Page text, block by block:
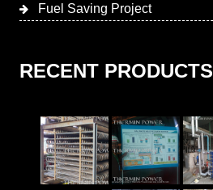
Fuel Saving Project
RECENT PRODUCTS